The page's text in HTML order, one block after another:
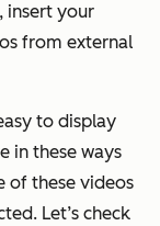
insert your
from external
to display
in these ways
of these videos
Let’s check